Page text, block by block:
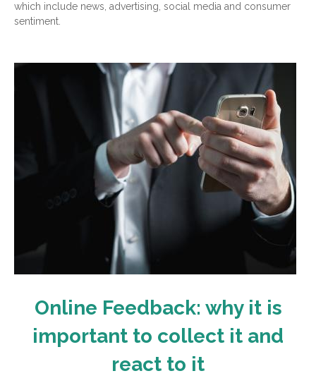
which include news, advertising, social media and consumer
sentiment.
Online Feedback: why it is
important to collect it and
react to it